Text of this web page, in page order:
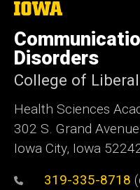
The
of
Iowa
Disorders
College of
Health Sciences
302 S. Grand Avenue
Iowa City, Iowa
319-335-8718